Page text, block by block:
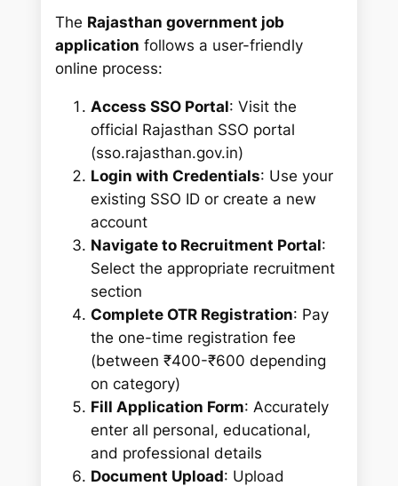
The Rajasthan government job
application follows a user-friendly
online process:
Access SSO Portal: Visit the
official Rajasthan SSO portal
(sso.rajasthan.gov.in)
Login with Credentials: Use your
existing SSO ID or create a new
account
Navigate to Recruitment Portal:
Select the appropriate recruitment
section
Complete OTR Registration: Pay
the one-time registration fee
(between ₹400-₹600 depending
on category)
Fill Application Form: Accurately
enter all personal, educational,
and professional details
Document Upload: Upload